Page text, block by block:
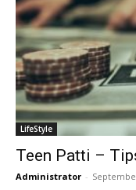
LifeStyle
Teen Patti –
Administrator -